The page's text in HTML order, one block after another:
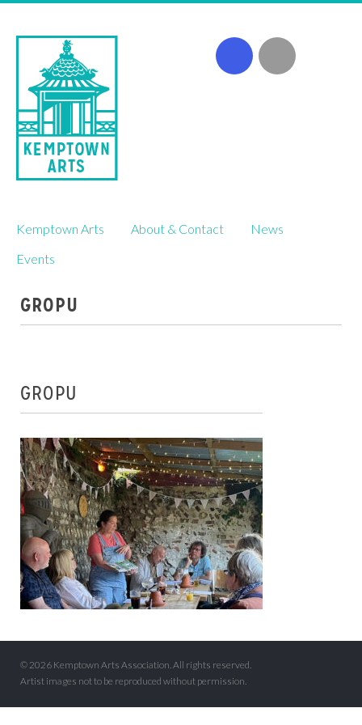
to
content
Kemptown Arts About & Contact
News
Events
GROPU
GROPU
© 2026 Kemptown Arts Association. All rights reserved.
Artist images not to be reproduced without permission.